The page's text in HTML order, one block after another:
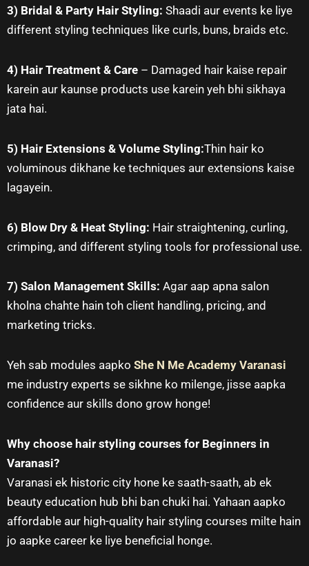
3) Bridal & Party Hair Styling: Shaadi aur events ke liye
different styling techniques like curls, buns, braids etc.
4) Hair Treatment & Care – Damaged hair kaise repair
karein aur kaunse products use karein yeh bhi sikhaya
jata hai.
5) Hair Extensions & Volume Styling:Thin hair ko
voluminous dikhane ke techniques aur extensions kaise
lagayein.
6) Blow Dry & Heat Styling: Hair straightening, curling,
crimping, and different styling tools for professional use.
7) Salon Management Skills: Agar aap apna salon
kholna chahte hain toh client handling, pricing, and
marketing tricks.
Yeh sab modules aapko She N Me Academy Varanasi
me industry experts se sikhne ko milenge, jisse aapka
confidence aur skills dono grow honge!
Why choose hair styling courses for Beginners in
Varanasi?
Varanasi ek historic city hone ke saath-saath, ab ek
beauty education hub bhi ban chuki hai. Yahaan aapko
affordable aur high-quality hair styling courses milte hain
jo aapke career ke liye beneficial honge.